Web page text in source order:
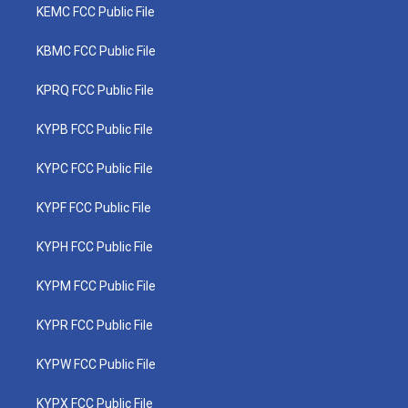
KEMC FCC Public File
KBMC FCC Public File
KPRQ FCC Public File
KYPB FCC Public File
KYPC FCC Public File
KYPF FCC Public File
KYPH FCC Public File
KYPM FCC Public File
KYPR FCC Public File
KYPW FCC Public File
KYPX FCC Public File